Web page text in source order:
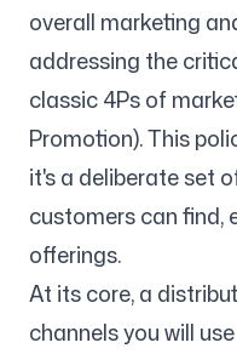
Help Center
Free Tools
overall marketing
addressing the
classic 4Ps of
Promotion). This
it's a deliberate set
customers can find,
offerings.
At its core, a
channels you will